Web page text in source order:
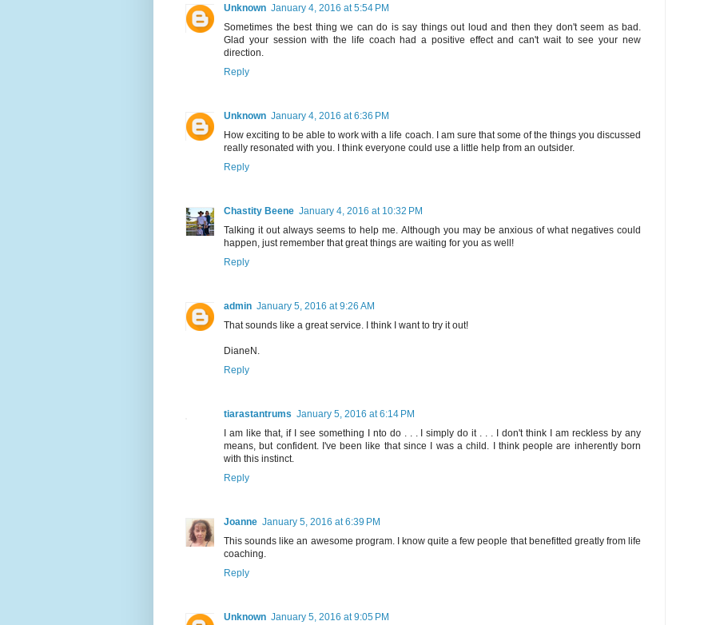
Unknown January 4, 2016 at 5:54 PM
Sometimes the best thing we can do is say things out loud and then they don't seem as bad.
Glad your session with the life coach had a positive effect and can't wait to see your new
direction.
Reply
Unknown January 4, 2016 at 6:36 PM
How exciting to be able to work with a life coach. I am sure that some of the things you discussed
really resonated with you. I think everyone could use a little help from an outsider.
Reply
Chastity Beene January 4, 2016 at 10:32 PM
Talking it out always seems to help me. Although you may be anxious of what negatives could
happen, just remember that great things are waiting for you as well!
Reply
admin January 5, 2016 at 9:26 AM
That sounds like a great service. I think I want to try it out!
DianeN.
Reply
tiarastantrums January 5, 2016 at 6:14 PM
I am like that, if I see something I nto do . . . I simply do it . . . I don't think I am reckless by any
means, but confident. I've been like that since I was a child. I think people are inherently born
with this instinct.
Reply
Joanne January 5, 2016 at 6:39 PM
This sounds like an awesome program. I know quite a few people that benefitted greatly from life
coaching.
Reply
Unknown January 5, 2016 at 9:05 PM